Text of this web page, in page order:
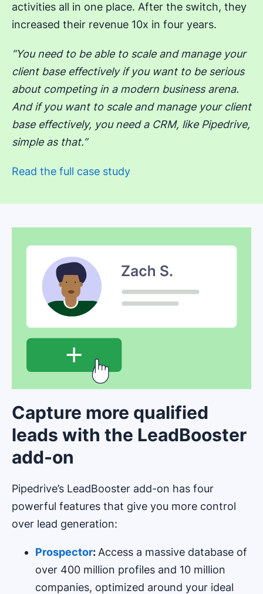
activities all in one place. After the switch, they
increased their revenue 10x in four years.
“You need to be able to scale and manage your
client base effectively if you want to be serious
about competing in a modern business arena.
And if you want to scale and manage your client
base effectively, you need a CRM, like Pipedrive,
simple as that.”
Read the full case study
Capture more qualified
leads with the LeadBooster
add-on
Pipedrive’s LeadBooster add-on has four
powerful features that give you more control
over lead generation:
Prospector: Access a massive database of
over 400 million profiles and 10 million
companies, optimized around your ideal